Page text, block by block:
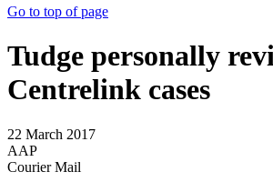
Go to top of page
Tudge personally
Centrelink cases
22 March 2017
AAP
Courier Mail